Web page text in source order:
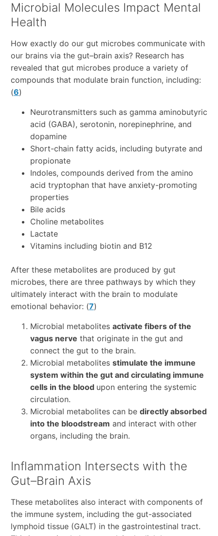
Microbial Molecules Impact Mental
Health
How exactly do our gut microbes communicate with
our brains via the gut–brain axis? Research has
revealed that gut microbes produce a variety of
compounds that modulate brain function, including:
(6)
Neurotransmitters such as gamma aminobutyric
acid (GABA), serotonin, norepinephrine, and
dopamine
Short-chain fatty acids, including butyrate and
propionate
Indoles, compounds derived from the amino
acid tryptophan that have anxiety-promoting
properties
Bile acids
Choline metabolites
Lactate
Vitamins including biotin and B12
After these metabolites are produced by gut
microbes, there are three pathways by which they
ultimately interact with the brain to modulate
emotional behavior: (7)
Microbial metabolites activate fibers of the
vagus nerve that originate in the gut and
connect the gut to the brain.
Microbial metabolites stimulate the immune
system within the gut and circulating immune
cells in the blood upon entering the systemic
circulation.
Microbial metabolites can be directly absorbed
into the bloodstream and interact with other
organs, including the brain.
Inflammation Intersects with the
Gut–Brain Axis
These metabolites also interact with components of
the immune system, including the gut-associated
lymphoid tissue (GALT) in the gastrointestinal tract.